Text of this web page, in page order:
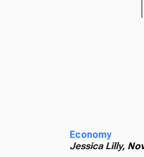
Economy
Jessica Lilly,